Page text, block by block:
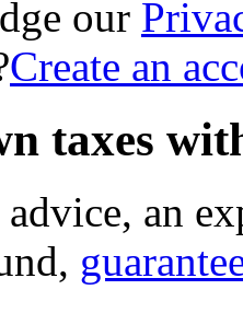
our
Create an
taxes
an